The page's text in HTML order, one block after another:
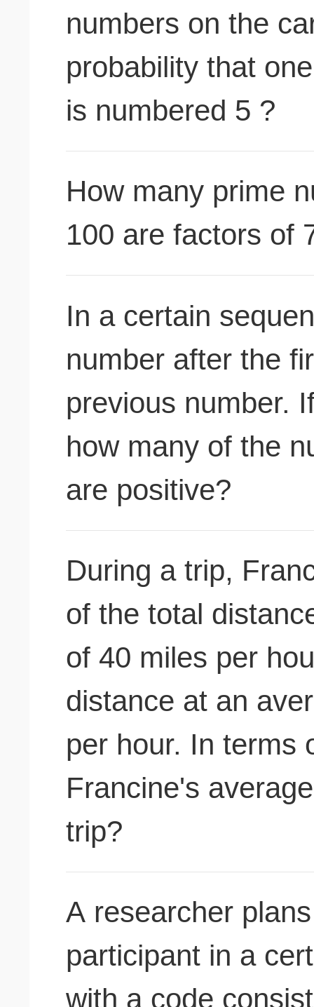
numbers on the
probability that
is numbered 5 ?
How many prime
100 are factors of
In a certain
number after the
previous number.
how many of the
are positive?
During a trip,
of the total
of 40 miles per
distance at an
per hour. In terms
Francine's
trip?
A researcher
participant in a
with a code